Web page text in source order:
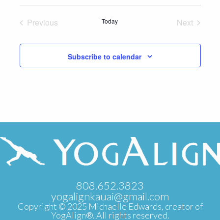
Select
Previous
Today
Next
Subscribe to calendar
808.652.3823
yogalignkauai@gmail.com
Copyright © 2025 Michaelle Edwards, creator of
YogAlign®. All rights reserved.